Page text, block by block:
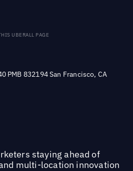
UBERALL PAGE
PMB 832194 San Francisco, CA
staying ahead of
multi-location innovation